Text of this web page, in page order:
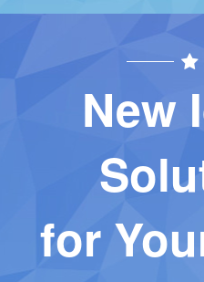
New
for